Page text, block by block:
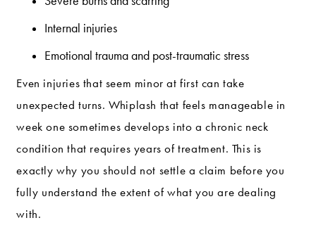
Internal injuries
Emotional trauma and post-traumatic stress
Even injuries that seem minor at first can take
unexpected turns. Whiplash that feels manageable in
week one sometimes develops into a chronic neck
condition that requires years of treatment. This is
exactly why you should not settle a claim before you
fully understand the extent of what you are dealing
with.